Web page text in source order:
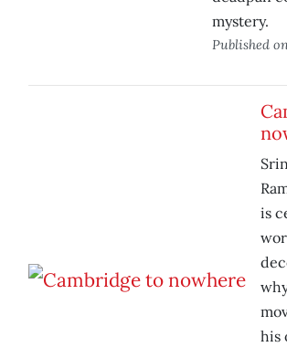
mystery.
Published
is
his